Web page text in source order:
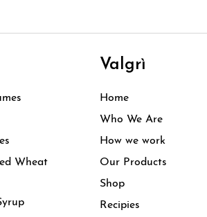
Wheat
Valgrì
Home
Who We Are
How we work
Our Products
Shop
Recipies